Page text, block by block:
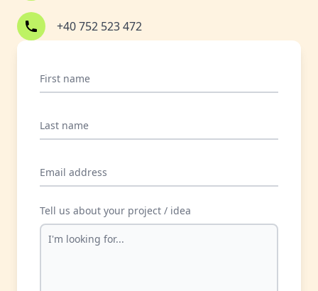
+40 752 523 472
First name
Last name
Email address
Tell us about your project / idea